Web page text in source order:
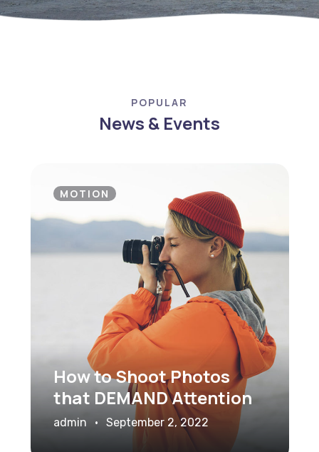
POPULAR
News & Events
MOTION
How to Shoot Photos
that DEMAND Attention
admin September 2, 2022